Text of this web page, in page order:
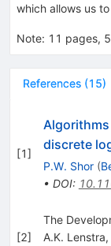
which allows us
Note: 11 pages,
References (15)
[1]
discrete
P.W. Shor (
• DOI:
[2]
The
A.K. Lenstra,